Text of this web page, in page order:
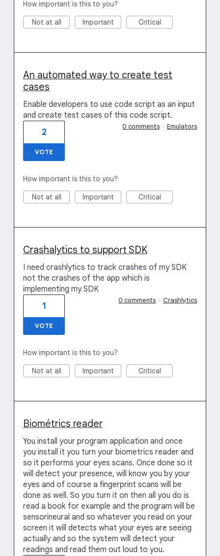
How important is this to you?
Not at all Important Critical
An automated way to create test
cases
Enable developers to use code script as an input
and create test cases of this code script.
2
VOTE
0 comments · Emulators
How important is this to you?
Not at all Important Critical
Crashalytics to support SDK
I need crashlytics to track crashes of my SDK
not the crashes of the app which is
implementing my SDK
1
VOTE
0 comments · Crashlytics
How important is this to you?
Not at all Important Critical
Biométrics reader
You install your program application and once
you install it you turn your biometrics reader and
so it performs your eyes scans. Once done so it
will detect your presence, will know you by your
eyes and of course a fingerprint scans will be
done as well. So you turn it on then all you do is
read a book for example and the program will be
sensorineural and so whatever you read on your
screen it will detects what your eyes are seeing
actually and so the system will detect your
readings and read them out loud to you.